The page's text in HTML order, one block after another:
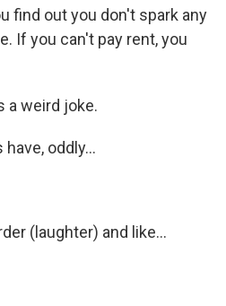
find out you don't spark any
If you can't pay rent, you
a weird joke.
oddly...
(laughter) and like...